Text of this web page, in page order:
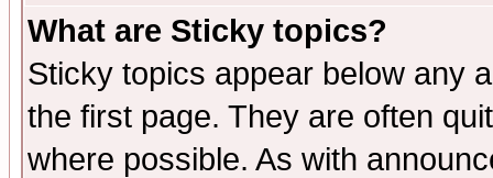
What are Sticky topics?
Sticky topics appear below any
the first page. They are often
where possible. As with